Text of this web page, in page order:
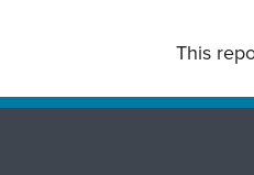
This